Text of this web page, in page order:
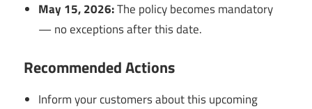
May 15, 2026:The policy becomes mandatory
— no exceptions after this date.
Recommended Actions
Inform your customers about this upcoming